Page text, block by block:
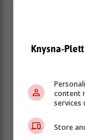
not performing
could mean
By definition,
Knysna-
content
services
Store